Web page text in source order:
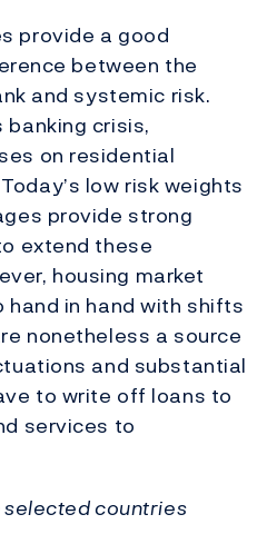
provide a good
between the
and systemic risk.
banking crisis,
on residential
low risk weights
provide strong
extend these
housing market
in hand with shifts
nonetheless a source
and substantial
to write off loans to
services to
selected countries